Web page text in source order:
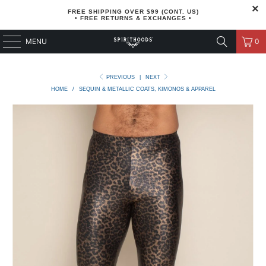
FREE SHIPPING OVER $99 (CONT. US)
• FREE RETURNS & EXCHANGES •
MENU 0
PREVIOUS
NEXT
HOME
/ SEQUIN & METALLIC COATS, KIMONOS & APPAREL